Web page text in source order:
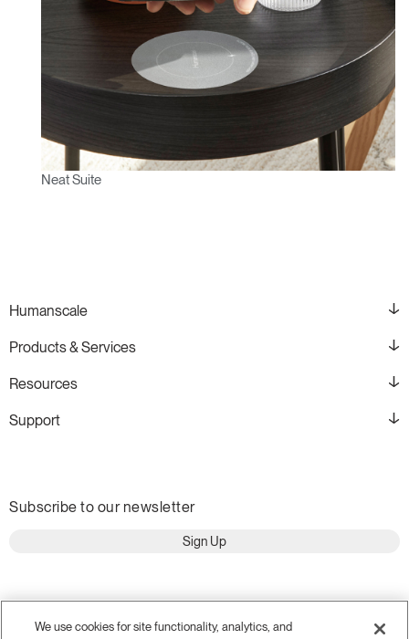
Neat Suite
Humanscale
Products & Services
Resources
Support
Subscribe to our newsletter
Sign Up
We use cookies for site functionality, analytics, and